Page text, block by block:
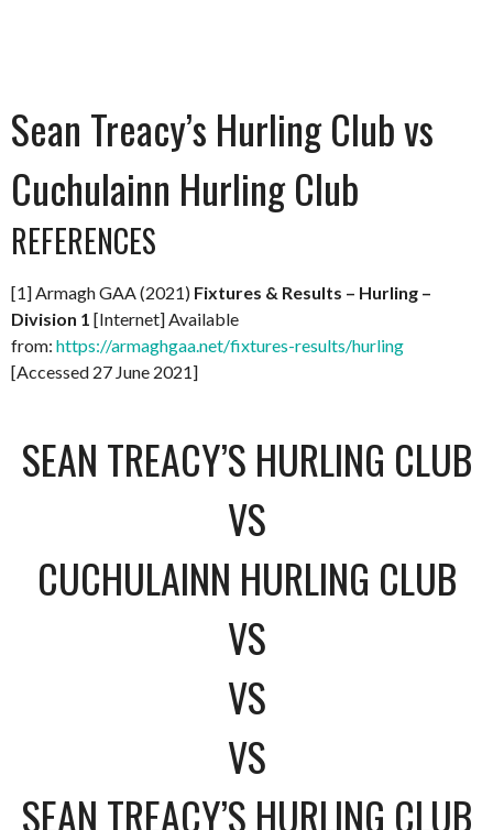
Sean Treacy’s Hurling Club vs
Cuchulainn Hurling Club
REFERENCES
[1] Armagh GAA (2021) Fixtures & Results – Hurling –
Division 1 [Internet] Available
from: https://armaghgaa.net/fixtures-results/hurling
[Accessed 27 June 2021]
SEAN TREACY’S HURLING CLUB
VS
CUCHULAINN HURLING CLUB
VS
VS
VS
SEAN TREACY’S HURLING CLUB